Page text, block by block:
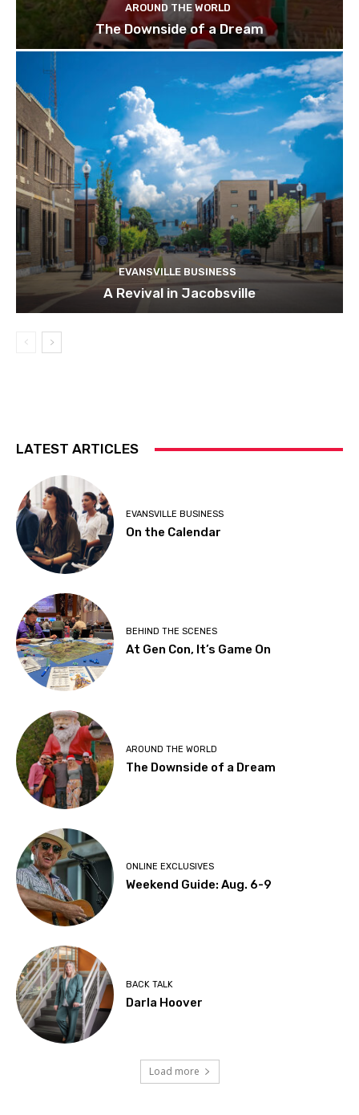
AROUND THE WORLD
The Downside of a Dream
EVANSVILLE BUSINESS
A Revival in Jacobsville
LATEST ARTICLES
EVANSVILLE BUSINESS
On the Calendar
BEHIND THE SCENES
At Gen Con, It’s Game On
AROUND THE WORLD
The Downside of a Dream
ONLINE EXCLUSIVES
Weekend Guide: Aug. 6-9
BACK TALK
Darla Hoover
Load more